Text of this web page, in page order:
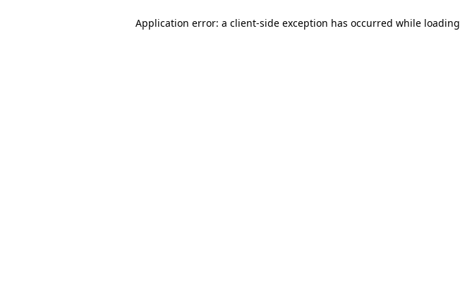
Application error: a client-side exception has occurred while loading